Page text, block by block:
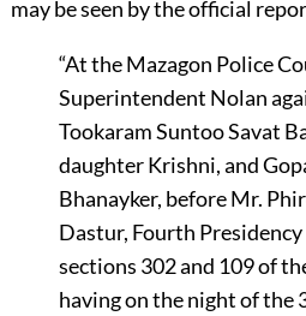
may be seen by the official
“At the Mazagon Police
Superintendent Nolan
Tookaram Suntoo Savat
daughter Krishni, and
Bhanayker, before Mr.
Dastur, Fourth
sections 302 and 109 of
having on the night of the